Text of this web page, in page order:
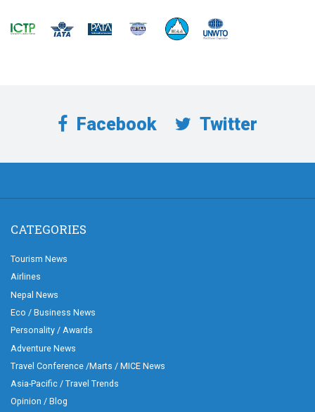
Facebook Twitter
CATEGORIES
Tourism News
Airlines
Nepal News
Eco / Business News
Personality / Awards
Adventure News
Travel Conference /Marts / MICE News
Asia-Pacific / Travel Trends
Opinion / Blog